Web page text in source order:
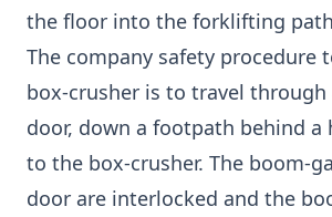
the floor into the forklifting
The company safety procedure
box-crusher is to travel
door, down a footpath behind a
to the box-crusher. The boom-
door are interlocked and the